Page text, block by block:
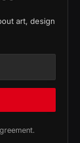
art, design